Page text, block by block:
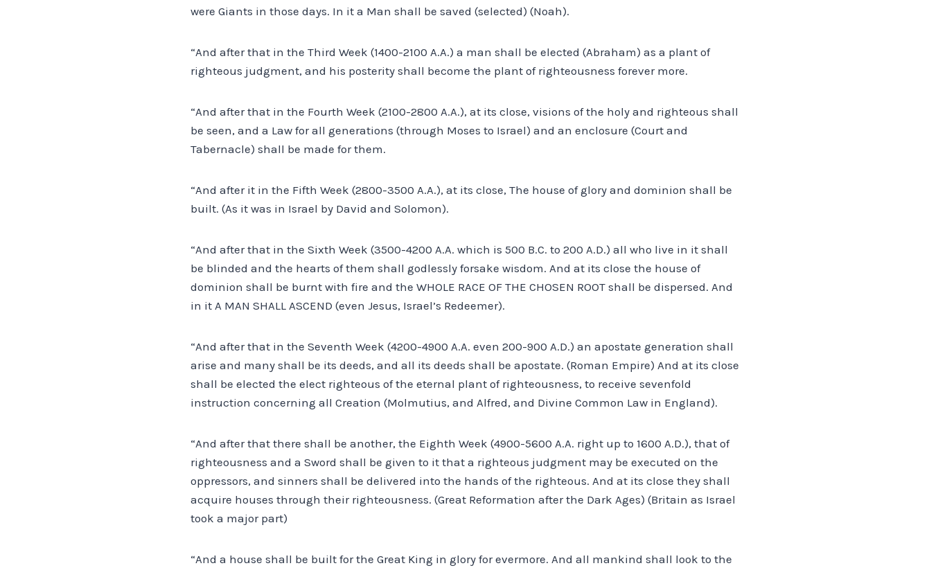
were Giants in those days. In it a Man shall be saved (selected) (Noah).
“And after that in the Third Week (1400-2100 A.A.) a man shall be elected (Abraham) as a plant of
righteous judgment, and his posterity shall become the plant of righteousness forever more.
“And after that in the Fourth Week (2100-2800 A.A.), at its close, visions of the holy and righteous shall
be seen, and a Law for all generations (through Moses to Israel) and an enclosure (Court and
Tabernacle) shall be made for them.
“And after it in the Fifth Week (2800-3500 A.A.), at its close, The house of glory and dominion shall be
built. (As it was in Israel by David and Solomon).
“And after that in the Sixth Week (3500-4200 A.A. which is 500 B.C. to 200 A.D.) all who live in it shall
be blinded and the hearts of them shall godlessly forsake wisdom. And at its close the house of
dominion shall be burnt with fire and the WHOLE RACE OF THE CHOSEN ROOT shall be dispersed. And
in it A MAN SHALL ASCEND (even Jesus, Israel’s Redeemer).
“And after that in the Seventh Week (4200-4900 A.A. even 200-900 A.D.) an apostate generation shall
arise and many shall be its deeds, and all its deeds shall be apostate. (Roman Empire) And at its close
shall be elected the elect righteous of the eternal plant of righteousness, to receive sevenfold
instruction concerning all Creation (Molmutius, and Alfred, and Divine Common Law in England).
“And after that there shall be another, the Eighth Week (4900-5600 A.A. right up to 1600 A.D.), that of
righteousness and a Sword shall be given to it that a righteous judgment may be executed on the
oppressors, and sinners shall be delivered into the hands of the righteous. And at its close they shall
acquire houses through their righteousness. (Great Reformation after the Dark Ages) (Britain as Israel
took a major part)
“And a house shall be built for the Great King in glory for evermore. And all mankind shall look to the